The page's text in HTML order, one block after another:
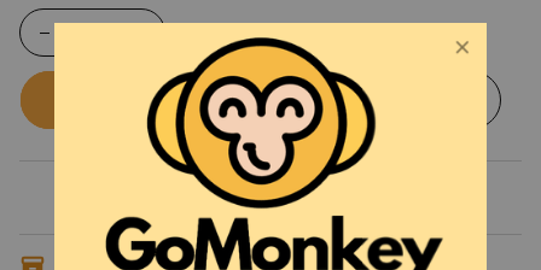
Buy now Add to cart